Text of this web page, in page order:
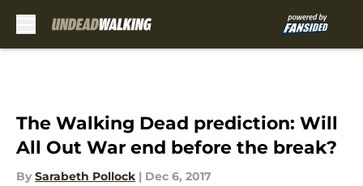
The Walking Dead prediction: Will
All Out War end before the break?
By Sarabeth Pollock | Dec 6, 2017